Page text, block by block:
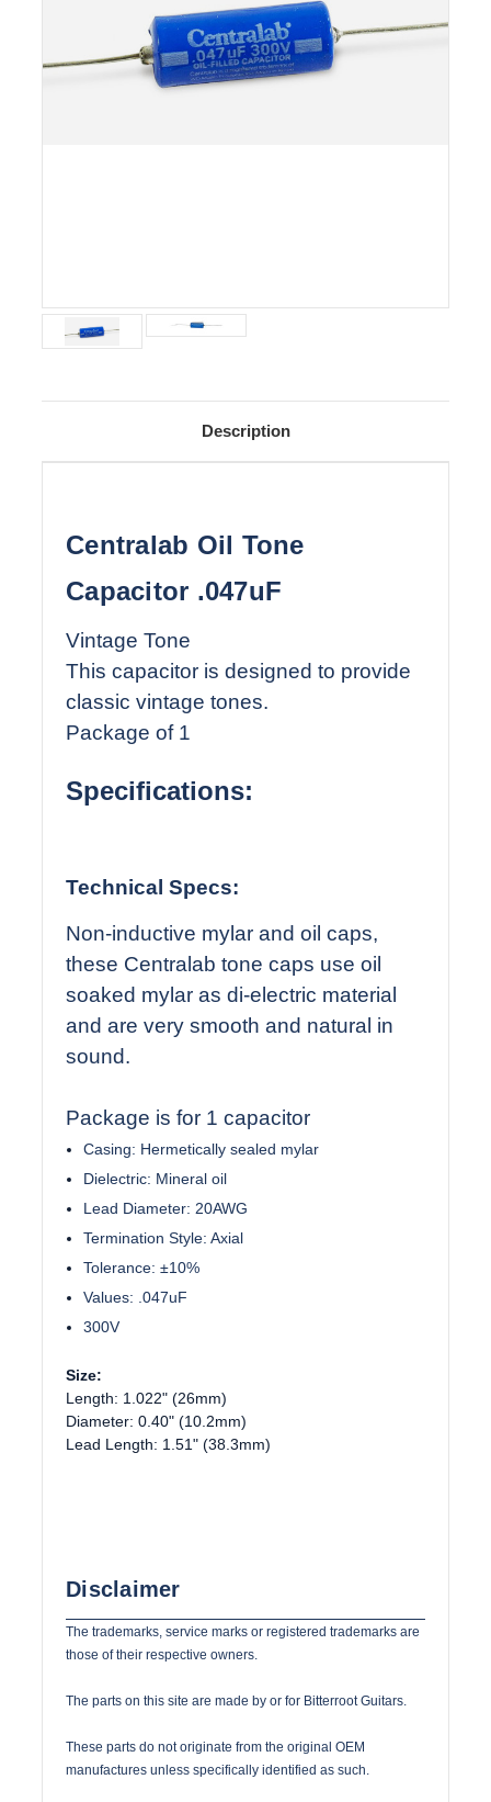
Description
Centralab Oil Tone
Capacitor .047uF
Vintage Tone
This capacitor is designed to provide
classic vintage tones.
Package of 1
Specifications:
Technical Specs:
Non-inductive mylar and oil caps,
these Centralab tone caps use oil
soaked mylar as di-electric material
and are very smooth and natural in
sound.
Package is for 1 capacitor
Casing: Hermetically sealed mylar
Dielectric: Mineral oil
Lead Diameter: 20AWG
Termination Style: Axial
Tolerance: ±10%
Values: .047uF
300V
Size:
Length: 1.022" (26mm)
Diameter: 0.40" (10.2mm)
Lead Length: 1.51" (38.3mm)
Disclaimer
The trademarks, service marks or registered trademarks are
those of their respective owners.
The parts on this site are made by or for Bitterroot Guitars.
These parts do not originate from the original OEM
manufactures unless specifically identified as such.